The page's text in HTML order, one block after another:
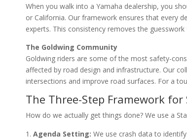
When you walk into a Yamaha dealership, you
or California. Our framework ensures that every
experts. This consistency removes the
The Goldwing Community
Goldwing riders are some of the most safety-
affected by road design and infrastructure. Our
intersections and improve road surfaces. For a
The Three-Step Framework for
How do we actually get things done? We use a
Agenda Setting: We use crash data to